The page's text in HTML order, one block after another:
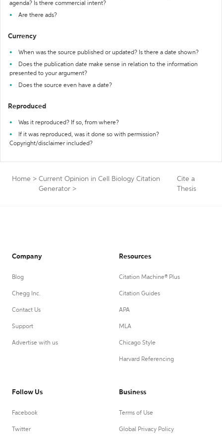
agenda? Is there commercial intent?
Are there ads?
Currency
When was the source published or updated? Is there a date shown?
Does the publication date make sense in relation to the information
presented to your argument?
Does the source even have a date?
Reproduced
Was it reproduced? If so, from where?
If it was reproduced, was it done so with permission?
Copyright/disclaimer included?
Home > Current Opinion in Cell Biology Citation
Generator >
Cite a
Thesis
Company
Blog
Chegg Inc.
Contact Us
Support
Advertise with us
Resources
Citation Machine® Plus
Citation Guides
APA
MLA
Chicago Style
Harvard Referencing
Follow Us
Facebook
Twitter
Business
Terms of Use
Global Privacy Policy